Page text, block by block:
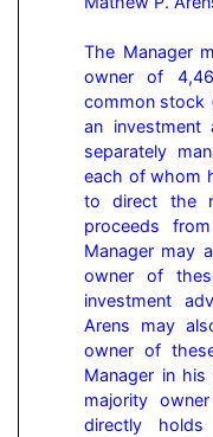
The Manager
owner of
common stock
an investment
separately
each of whom
to direct the
proceeds
Manager may
owner of
investment
Arens may
owner of
Manager in
majority
directly